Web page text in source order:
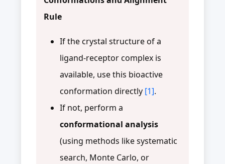
Rule
If the crystal structure of a
ligand-receptor complex is
available, use this bioactive
conformation directly [1].
If not, perform a
conformational analysis
(using methods like systematic
search, Monte Carlo, or